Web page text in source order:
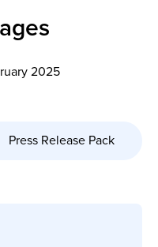
2025
Press Release Pack